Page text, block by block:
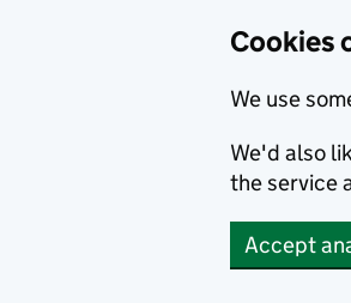
Cookies
We use
We'd also
the service
Accept